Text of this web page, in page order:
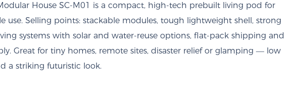
House SC-M01 is a compact, high-tech prebuilt living pod for
use. Selling points: stackable modules, tough lightweight shell, strong
systems with solar and water-reuse options, flat-pack shipping and
Great for tiny homes, remote sites, disaster relief or glamping — low
a striking futuristic look.